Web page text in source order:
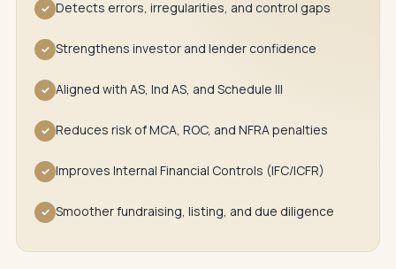
✓ Detects errors, irregularities, and control gaps
✓ Strengthens investor and lender confidence
✓ Aligned with AS, Ind AS, and Schedule III
✓ Reduces risk of MCA, ROC, and NFRA penalties
✓ Improves Internal Financial Controls (IFC/ICFR)
✓ Smoother fundraising, listing, and due diligence